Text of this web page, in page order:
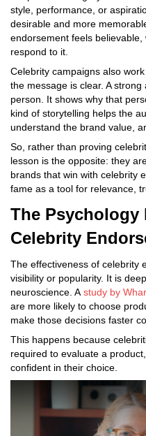
style, performance, or
desirable and more
endorsement feels
respond to it.
Celebrity campaigns also
the message is clear. A
person. It shows why that
kind of storytelling helps the
understand the brand value,
So, rather than proving
lesson is the opposite: they
brands that win with celebrity
fame as a tool for relevance,
The Psychology
Celebrity
The effectiveness of celebrity
visibility or popularity. It is
neuroscience. A study by
are more likely to choose
make those decisions faster
This happens because
required to evaluate a
confident in their choice.